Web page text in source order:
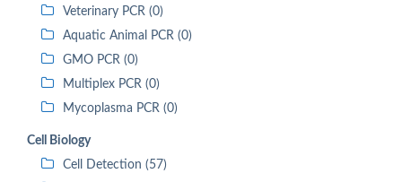
Veterinary PCR (0)
Aquatic Animal PCR (0)
GMO PCR (0)
Multiplex PCR (0)
Mycoplasma PCR (0)
Cell Biology
Cell Detection (57)